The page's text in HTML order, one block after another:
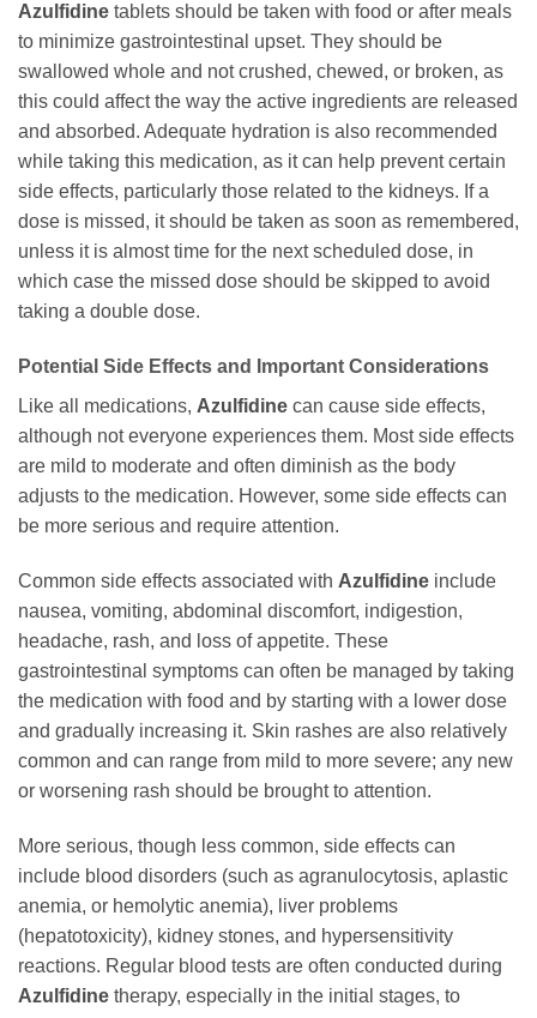
Azulfidine tablets should be taken with food or after meals
to minimize gastrointestinal upset. They should be
swallowed whole and not crushed, chewed, or broken, as
this could affect the way the active ingredients are released
and absorbed. Adequate hydration is also recommended
while taking this medication, as it can help prevent certain
side effects, particularly those related to the kidneys. If a
dose is missed, it should be taken as soon as remembered,
unless it is almost time for the next scheduled dose, in
which case the missed dose should be skipped to avoid
taking a double dose.
Potential Side Effects and Important Considerations
Like all medications, Azulfidine can cause side effects,
although not everyone experiences them. Most side effects
are mild to moderate and often diminish as the body
adjusts to the medication. However, some side effects can
be more serious and require attention.
Common side effects associated with Azulfidine include
nausea, vomiting, abdominal discomfort, indigestion,
headache, rash, and loss of appetite. These
gastrointestinal symptoms can often be managed by taking
the medication with food and by starting with a lower dose
and gradually increasing it. Skin rashes are also relatively
common and can range from mild to more severe; any new
or worsening rash should be brought to attention.
More serious, though less common, side effects can
include blood disorders (such as agranulocytosis, aplastic
anemia, or hemolytic anemia), liver problems
(hepatotoxicity), kidney stones, and hypersensitivity
reactions. Regular blood tests are often conducted during
Azulfidine therapy, especially in the initial stages, to